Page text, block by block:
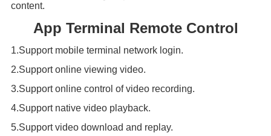
content.
App Terminal Remote Control
1.Support mobile terminal network login.
2.Support online viewing video.
3.Support online control of video recording.
4.Support native video playback.
5.Support video download and replay.